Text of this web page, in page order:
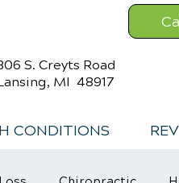
S. Creyts Road
MI 48917
CONDITIONS